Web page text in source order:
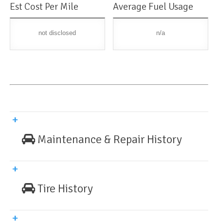
Est Cost Per Mile
not disclosed
Average Fuel Usage
n/a
Maintenance & Repair History
Tire History